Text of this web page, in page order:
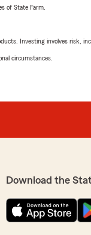
of State Farm.
Investing involves risk,
circumstances.
Download the